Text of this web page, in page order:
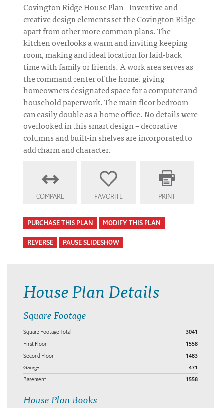
Covington Ridge House Plan - Inventive and
creative design elements set the Covington Ridge
apart from other more common plans. The
kitchen overlooks a warm and inviting keeping
room, making and ideal location for laid-back
time with family or friends. A work area serves as
the command center of the home, giving
homeowners designated space for a computer and
household paperwork. The main floor bedroom
can easily double as a home office. No details were
overlooked in this smart design – decorative
columns and built-in shelves are incorporated to
add charm and character.
COMPARE FAVORITE PRINT
PURCHASE THIS PLAN MODIFY THIS PLAN
REVERSE PAUSE SLIDESHOW
House Plan Details
Square Footage
Square Footage Total 3041
First Floor 1558
Second Floor 1483
Garage 471
Basement 1558
House Plan Books